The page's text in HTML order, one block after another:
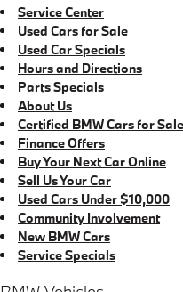
Service Center
Used Cars for Sale
Used Car Specials
Hours and Directions
Parts Specials
About Us
Certified BMW Cars for Sale
Finance Offers
Buy Your Next Car Online
Sell Us Your Car
Used Cars Under $10,000
Community Involvement
New BMW Cars
Service Specials